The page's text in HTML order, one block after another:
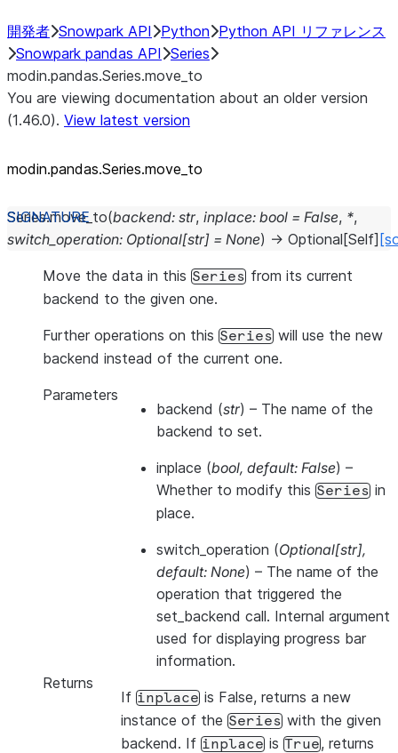
開発者 Snowpark API Python Python API リファレンス
Snowpark pandas API Series
modin.pandas.Series.move_to
You are viewing documentation about an older version
(1.46.0). View latest version
modin.pandas.Series.move_to
Series.move_to(backend: str, inplace: bool = False, *,
switch_operation: Optional[str] = None) → Optional [Self]
Move the data in this Series from its current
backend to the given one.
Further operations on this Series will use the new
backend instead of the current one.
Parameters
backend (str) – The name of the
backend to set.
inplace (bool, default: False) –
Whether to modify this Series in
place.
switch_operation (Optional[str],
default: None) – The name of the
operation that triggered the
set_backend call. Internal argument
used for displaying progress bar
information.
Returns
If inplace is False, returns a new
instance of the Series with the given
backend. If inplace is True, returns